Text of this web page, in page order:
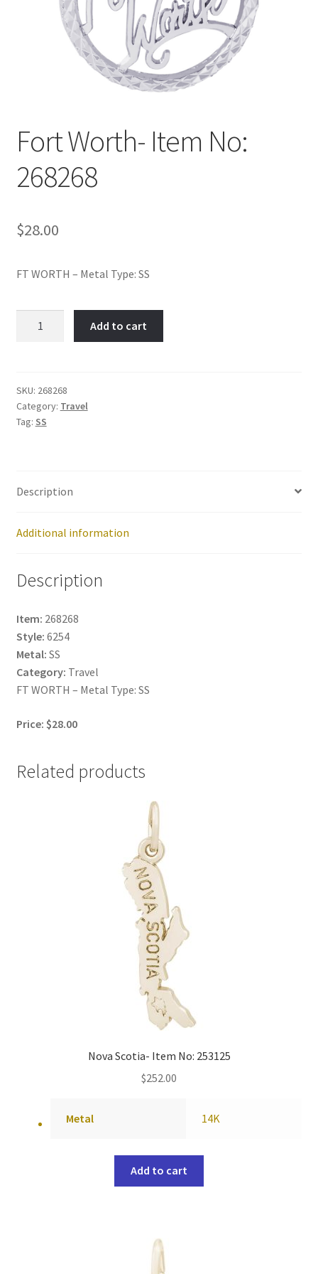
Fort Worth- Item No:
268268
$28.00
FT WORTH – Metal Type: SS
268268
quantity
Add to cart
SKU: 268268
Category: Travel
Tag: SS
Description
Additional information
Description
Item: 268268
Style: 6254
Metal: SS
Category: Travel
FT WORTH – Metal Type: SS
Price: $28.00
Related products
Nova Scotia- Item No: 253125
$252.00
Metal 14K
Add to cart